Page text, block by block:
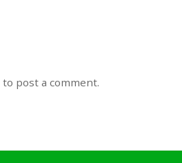
to post a comment.